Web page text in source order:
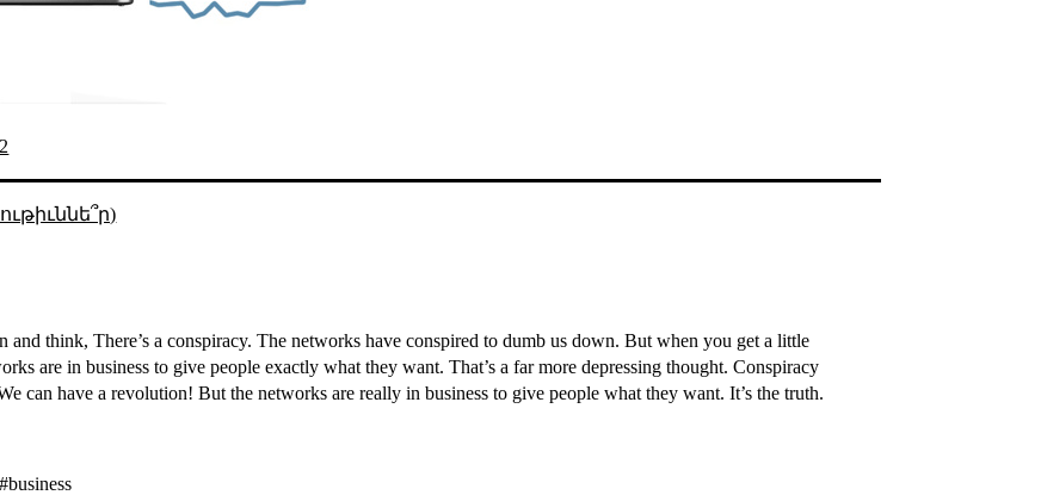
and think, There’s a conspiracy. The networks have conspired to dumb us down. But when you get a little
are in business to give people exactly what they want. That’s a far more depressing thought. Conspiracy
can have a revolution! But the networks are really in business to give people what they want. It’s the truth.